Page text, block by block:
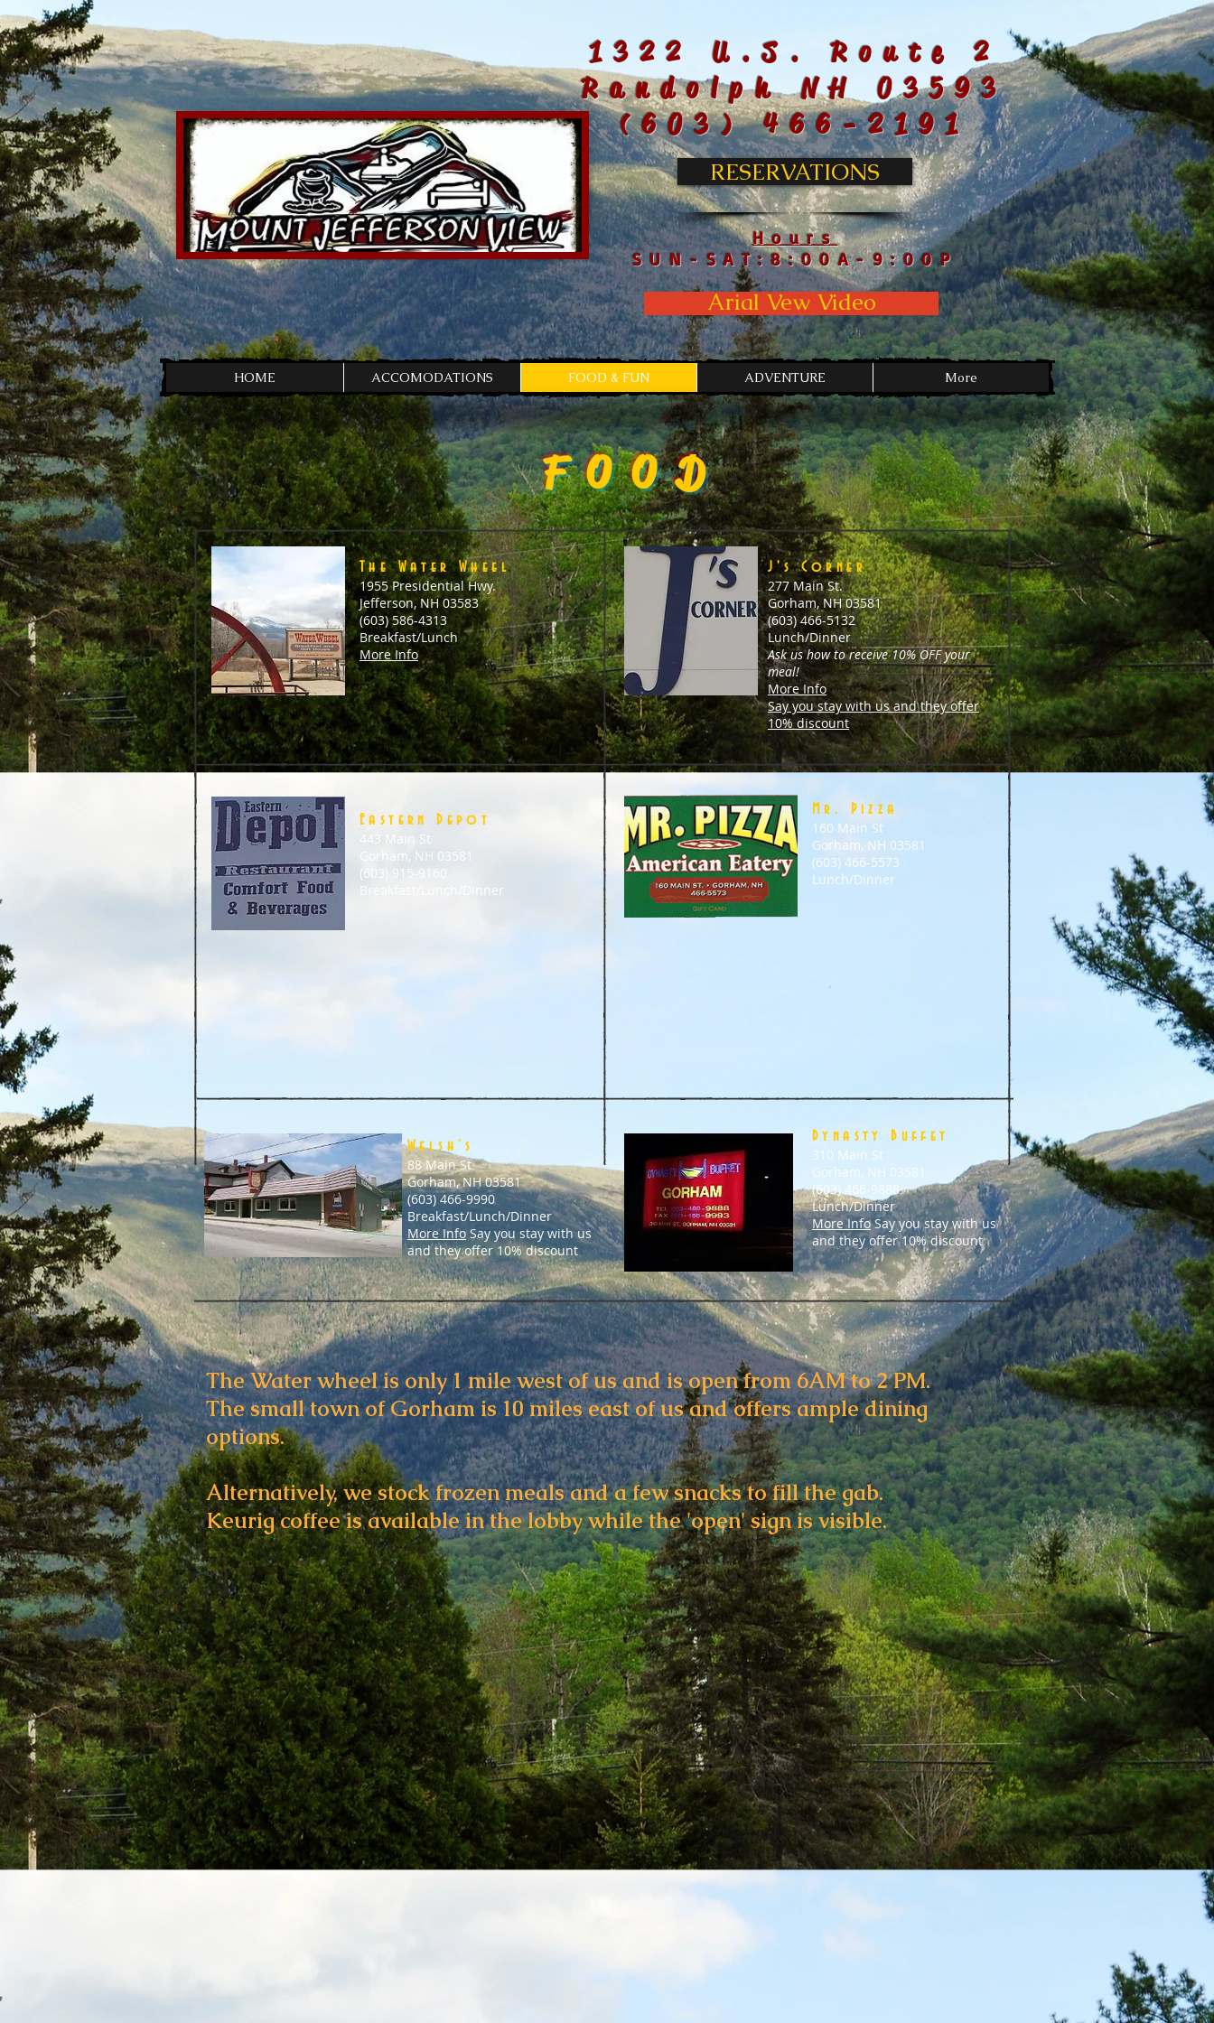
Hours
SUN-SAT:8:00A-9:00P
1322 U.S. Route 2
Randolph NH 03593
(603) 466-2191
RESERVATIONS
Arial Vew Video
HOME ACCOMODATIONS FOOD & FUN ADVENTURE More
FOOD
The Water Wheel
1955 Presidential Hwy.
Jefferson, NH 03583
(603) 586-4313
Breakfast/Lunch
More Info
Eastern Depot
443 Main St
Gorham, NH 03581
(603) 915-9160
Breakfast/Lunch/Dinner
J's Corner
277 Main St.
Gorham, NH 03581
(603) 466-5132
Lunch/Dinner
Ask us how to receive 10% OFF your
meal!
More Info
Say you stay with us and they offer
10% discount
Dynasty Buffet
310 Main St
Gorham, NH 03581
(603) 466-9888
Lunch/Dinner
More InfoSay you stay with us
and they offer 10% discount
Welsh’s
88 Main St
Gorham, NH 03581
(603) 466-9990
Breakfast/Lunch/Dinner
More InfoSay you stay with us
and they offer 10% discount
Mr. Pizza
160 Main St
Gorham, NH 03581
(603) 466-5573
Lunch/Dinner
The Water wheel is only 1 mile west of us and is open from 6AM to 2 PM.
The small town of Gorham is 10 miles east of us and offers ample dining
options.
Alternatively, we stock frozen meals and a few snacks to fill the gab.
Keurig coffee is available in the lobby while the 'open' sign is visible.